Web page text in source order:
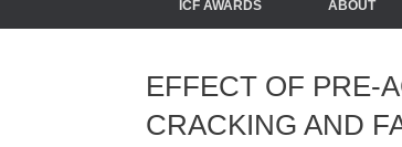
ICF AWARDS ABOUT
EFFECT OF PRE-
CRACKING AND